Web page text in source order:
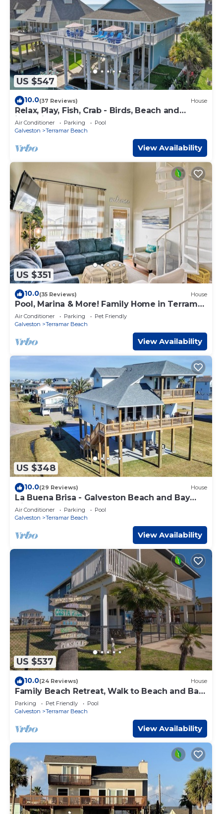
US $547
10.0(37 Reviews) House
Relax, Play, Fish, Crab - Birds, Beach and
incredible Sunsets - Sleeps 10 to 11
Air Conditioner Parking
Pool
Galveston
Terramar Beach
View Availability
US $351
10.0(35 Reviews) House
Pool, Marina & More! Family Home in Terramar
Beach
Air Conditioner Parking
Pet Friendly
Galveston
Terramar Beach
View Availability
US $348
10.0(29 Reviews) House
La Buena Brisa - Galveston Beach and Bay
Views
Air Conditioner Parking
Pool
Galveston
Terramar Beach
View Availability
US $537
10.0(24 Reviews) House
Family Beach Retreat, Walk to Beach and Bay,
4 BR
Parking Pet Friendly
Pool
Galveston
Terramar Beach
View Availability